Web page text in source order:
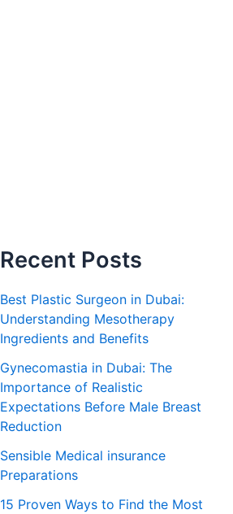
Recent Posts
Best Plastic Surgeon in Dubai:
Understanding Mesotherapy
Ingredients and Benefits
Gynecomastia in Dubai: The
Importance of Realistic
Expectations Before Male Breast
Reduction
Sensible Medical insurance
Preparations
15 Proven Ways to Find the Most